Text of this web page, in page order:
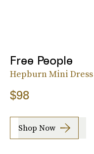
Free People
Hepburn Mini Dress
$98
Shop Now